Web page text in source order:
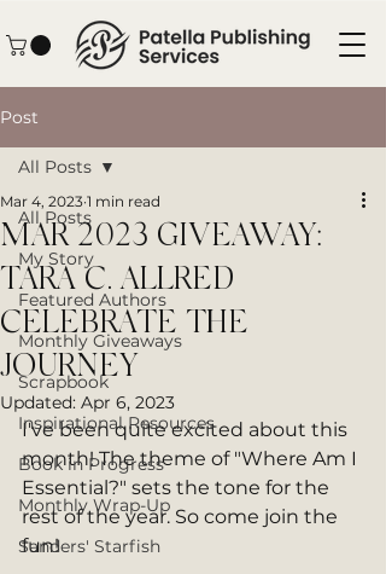
Post
All Posts
My Story
Featured Authors
Monthly Giveaways
Scrapbook
Inspirational Resources
Book in Progress
Monthly Wrap-Up
Sanders' Starfish
All Posts
MAR 2023 GIVEAWAY:
TARA C. ALLRED
CELEBRATE THE
JOURNEY
Mar 4, 2023 1 min read
Updated: Apr 6, 2023
I've been quite excited about this
month! The theme of "Where Am I
Essential?" sets the tone for the
rest of the year. So come join the
fun!